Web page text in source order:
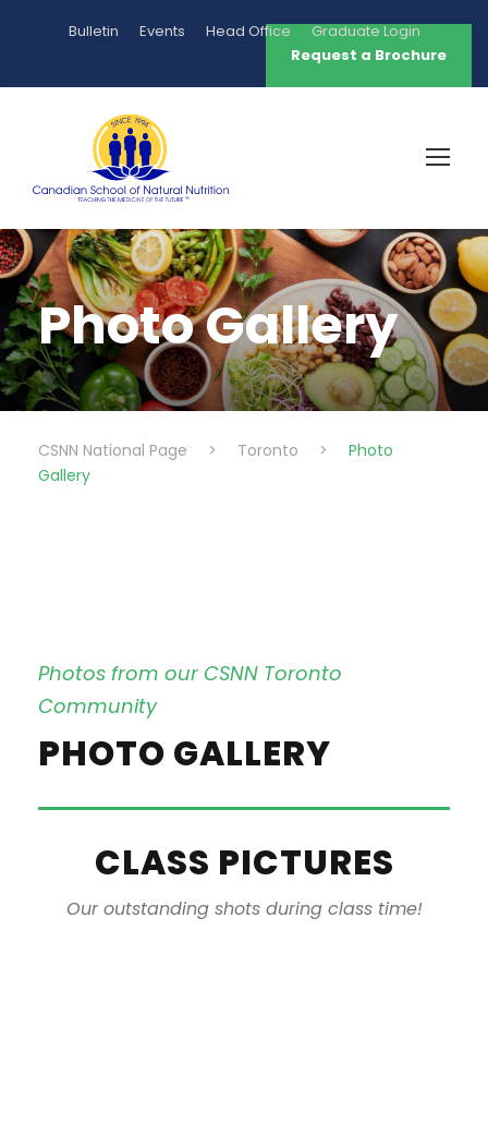
Bulletin Events Head Office
Graduate Login
Request a Brochure
Photo Gallery
CSNN National Page > Toronto >
Photo
Gallery
Photos from our CSNN Toronto
Community
PHOTO GALLERY
CLASS PICTURES
Our outstanding shots during class time!